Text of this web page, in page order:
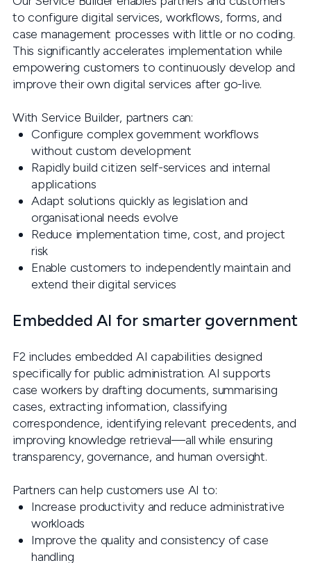
to configure digital services, workflows, forms, and
case management processes with little or no coding.
This significantly accelerates implementation while
empowering customers to continuously develop and
improve their own digital services after go-live.
With Service Builder, partners can:
Configure complex government workflows
without custom development
Rapidly build citizen self-services and internal
applications
Adapt solutions quickly as legislation and
organisational needs evolve
Reduce implementation time, cost, and project
risk
Enable customers to independently maintain and
extend their digital services
Embedded AI for smarter government
F2 includes embedded AI capabilities designed
specifically for public administration. AI supports
case workers by drafting documents, summarising
cases, extracting information, classifying
correspondence, identifying relevant precedents, and
improving knowledge retrieval—all while ensuring
transparency, governance, and human oversight.
Partners can help customers use AI to:
Increase productivity and reduce administrative
workloads
Improve the quality and consistency of case
handling